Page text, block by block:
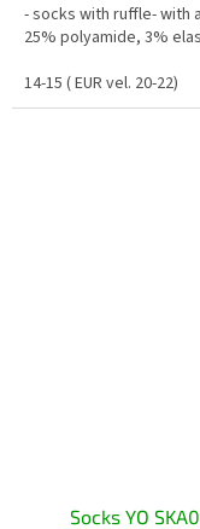
- socks with ruffle- with
25% polyamide, 3%
14-15 ( EUR vel. 20-22)
Socks YO